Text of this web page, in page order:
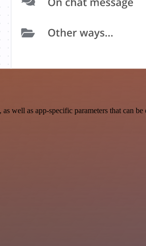
well as app-specific parameters that can be